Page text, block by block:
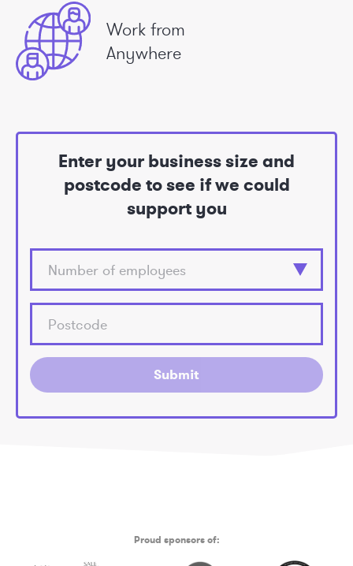
Work from
Anywhere
Enter your business size and
postcode to see if we could
support you
Submit
Proud sponsors of: